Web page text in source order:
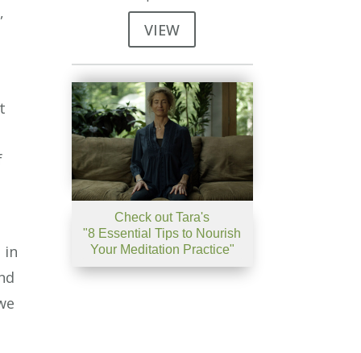
in
VIEW
Check out Tara's
"8 Essential Tips to Nourish
Your Meditation Practice"